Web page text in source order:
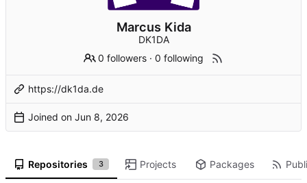
Marcus Kida
DK1DA
0 followers ·0 following
https://dk1da.de
Joined on
Repositories 3 Projects Packages